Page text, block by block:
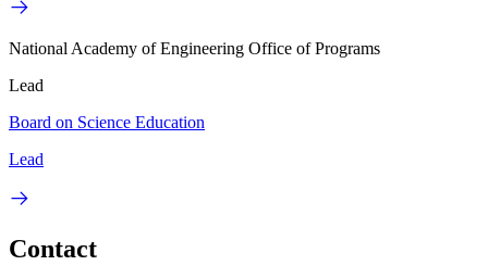
National Academy of Engineering Office of Programs
Lead
Board on Science Education
Lead
Contact